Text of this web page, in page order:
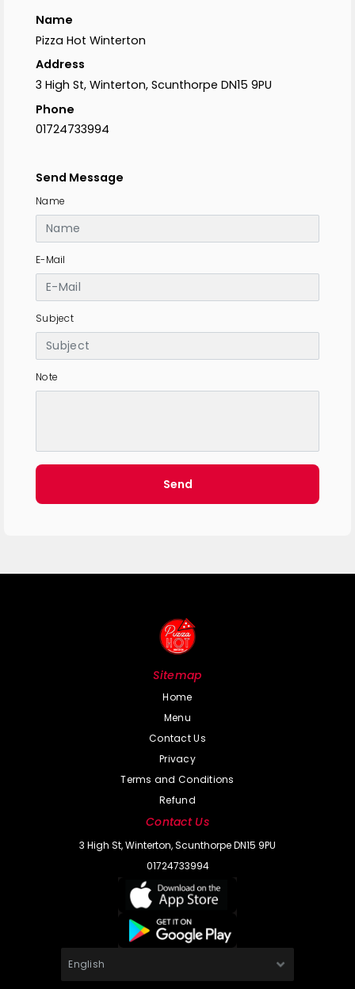
Name
Pizza Hot Winterton
Address
3 High St, Winterton, Scunthorpe DN15 9PU
Phone
01724733994
Send Message
Name
E-Mail
Subject
Note
Send
Sitemap
Home
Menu
Contact Us
Privacy
Terms and Conditions
Refund
Contact Us
3 High St, Winterton, Scunthorpe DN15 9PU
01724733994